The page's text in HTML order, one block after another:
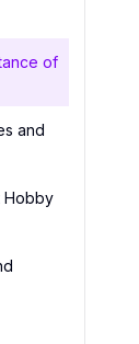
of
and
Hobby